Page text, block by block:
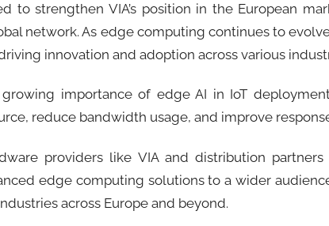
to strengthen VIA’s position in the European
network. As edge computing continues to
innovation and adoption across various
importance of edge AI in IoT
reduce bandwidth usage, and improve
providers like VIA and distribution
edge computing solutions to a wider
across Europe and beyond.